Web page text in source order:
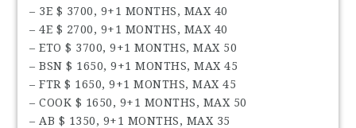
– 3E $ 3700, 9+1 MONTHS, MAX 40
– 4E $ 2700, 9+1 MONTHS, MAX 40
– ETO $ 3700, 9+1 MONTHS, MAX 50
– BSN $ 1650, 9+1 MONTHS, MAX 45
– FTR $ 1650, 9+1 MONTHS, MAX 45
– COOK $ 1650, 9+1 MONTHS, MAX 50
– AB $ 1350, 9+1 MONTHS, MAX 35